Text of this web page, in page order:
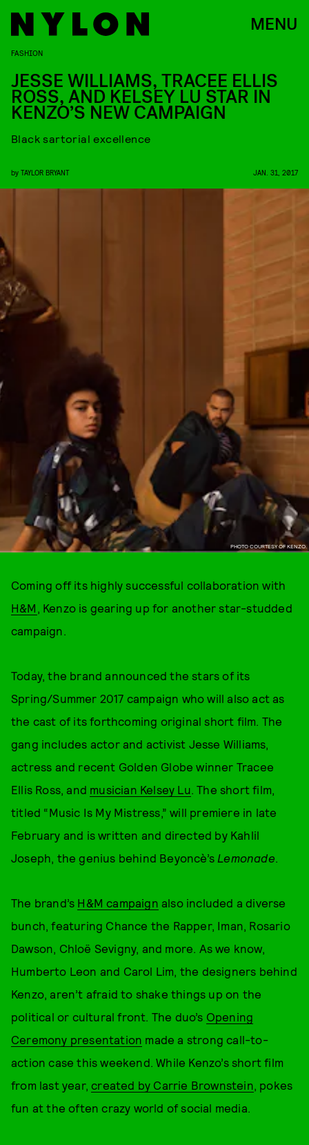
MENU
PHOTO COURTESY OF KENZO.
FASHION
JESSE WILLIAMS, TRACEE ELLIS
ROSS, AND KELSEY LU STAR IN
KENZO’S NEW CAMPAIGN
Black sartorial excellence
by TAYLOR BRYANT JAN. 31, 2017
Coming off its highly successful collaboration with
H&M , Kenzo is gearing up for another star-studded
campaign.
Today, the brand announced the stars of its
Spring/Summer 2017 campaign who will also act as
the cast of its forthcoming original short film. The
gang includes actor and activist Jesse Williams,
actress and recent Golden Globe winner Tracee
Ellis Ross, and musician Kelsey Lu. The short film,
titled “Music Is My Mistress,” will premiere in late
February and is written and directed by Kahlil
Joseph, the genius behind Beyoncè’s Lemonade.
The brand’s H&M campaign also included a diverse
bunch, featuring Chance the Rapper, Iman, Rosario
Dawson, Chloë Sevigny, and more. As we know,
Humberto Leon and Carol Lim, the designers behind
Kenzo, aren’t afraid to shake things up on the
political or cultural front. The duo’s Opening
Ceremony presentation made a strong call-to-
action case this weekend. While Kenzo’s short film
from last year,created by Carrie Brownstein, pokes
fun at the often crazy world of social media.